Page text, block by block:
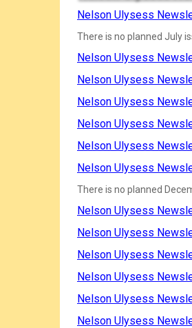
Nelson Ulysess
There is no planned July
Nelson Ulysess
Nelson Ulysess
Nelson Ulysess
Nelson Ulysess
Nelson Ulysess
Nelson Ulysess
There is no planned
Nelson Ulysess
Nelson Ulysess
Nelson Ulysess
Nelson Ulysess
Nelson Ulysess
Nelson Ulysess